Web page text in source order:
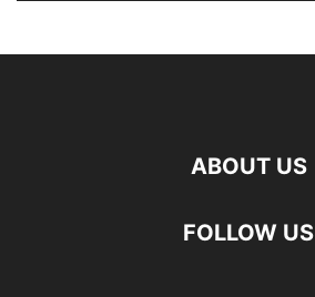
ABOUT US
FOLLOW US